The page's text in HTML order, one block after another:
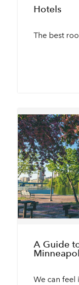
Hotels
The best
A Guide
We can feel